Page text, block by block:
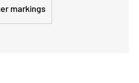
markings